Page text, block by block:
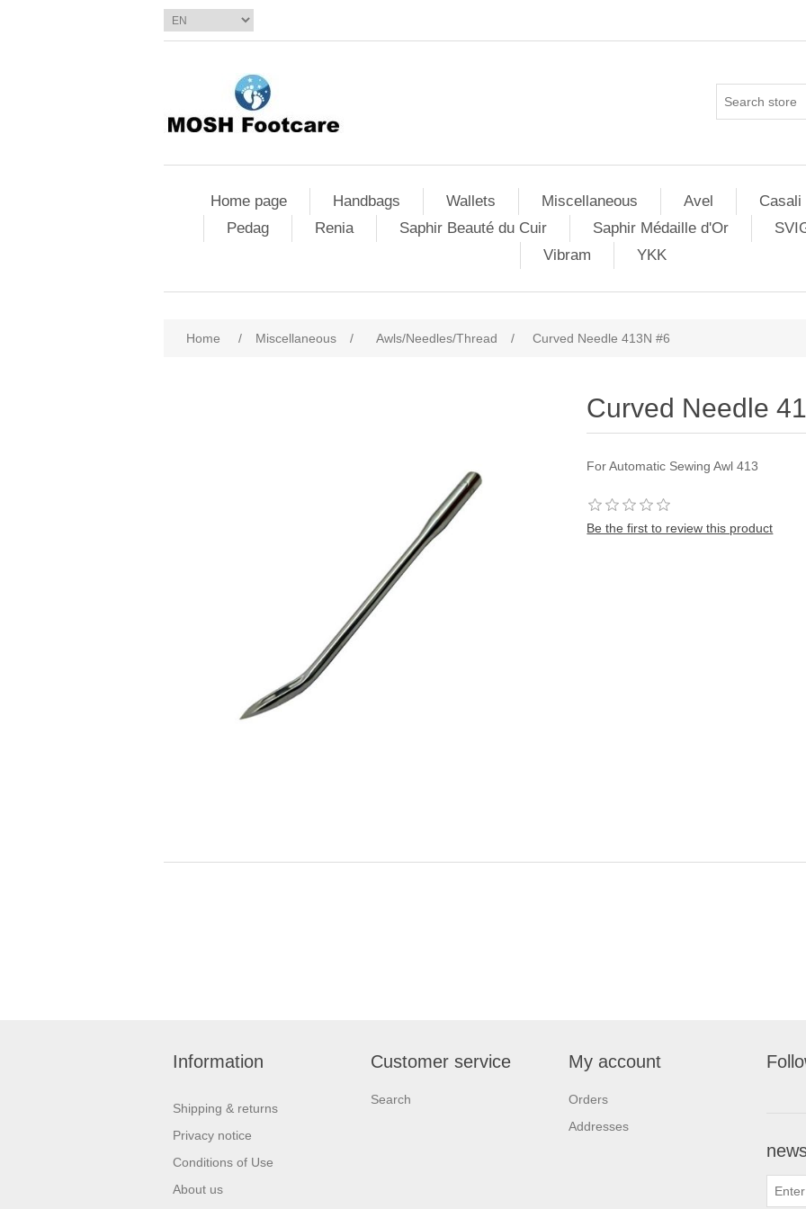
Home page Handbags Wallets Miscellaneous Avel Casali
Pedag
Renia Saphir Beauté du Cuir Saphir Médaille d'Or
Vibram
YKK
Home / Miscellaneous / Awls/Needles/Thread / Curved Needle 413N #6
Curved Needle
For Automatic Sewing Awl 413
Be the first to review this product
Information
Shipping & returns
Privacy notice
Conditions of Use
About us
Customer service
Search
My account
Orders
Addresses